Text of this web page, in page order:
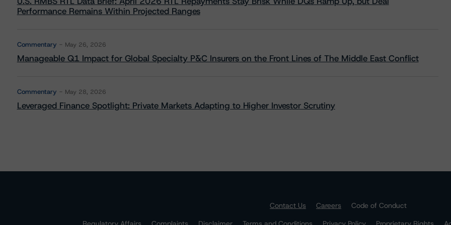
Performance Remains Within Projected Ranges
Commentary May 26, 2026
Manageable Q1 Impact for Global Specialty P&C Insurers on the Front Lines of The Middle East Conflict
Commentary May 28, 2026
Leveraged Finance Spotlight: Private Markets Adapting to Higher Investor Scrutiny
Contact Us Careers
Code of Conduct